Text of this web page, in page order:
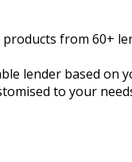
from 60+
lender based on
to your